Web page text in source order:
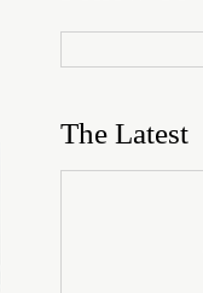
The Latest